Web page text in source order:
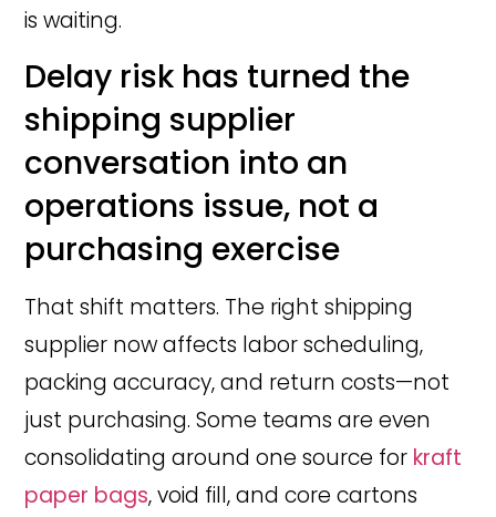
is waiting.
Delay risk has turned the
shipping supplier
conversation into an
operations issue, not a
purchasing exercise
That shift matters. The right shipping
supplier now affects labor scheduling,
packing accuracy, and return costs—not
just purchasing. Some teams are even
consolidating around one source for kraft
paper bags, void fill, and core cartons